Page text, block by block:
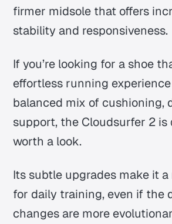
firmer midsole that offers
stability and responsiveness.
If you’re looking for a shoe
effortless running
balanced mix of cushioning,
support, the Cloudsurfer 2 is
worth a look.
Its subtle upgrades make it
for daily training, even if the
changes are more